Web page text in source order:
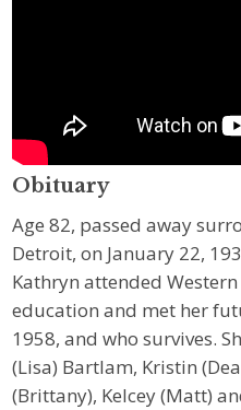
Obituary
Age 82, passed away
Detroit, on January 22,
Kathryn attended
education and met her
1958, and who survives.
(Lisa) Bartlam, Kristin
(Brittany), Kelcey (Matt)